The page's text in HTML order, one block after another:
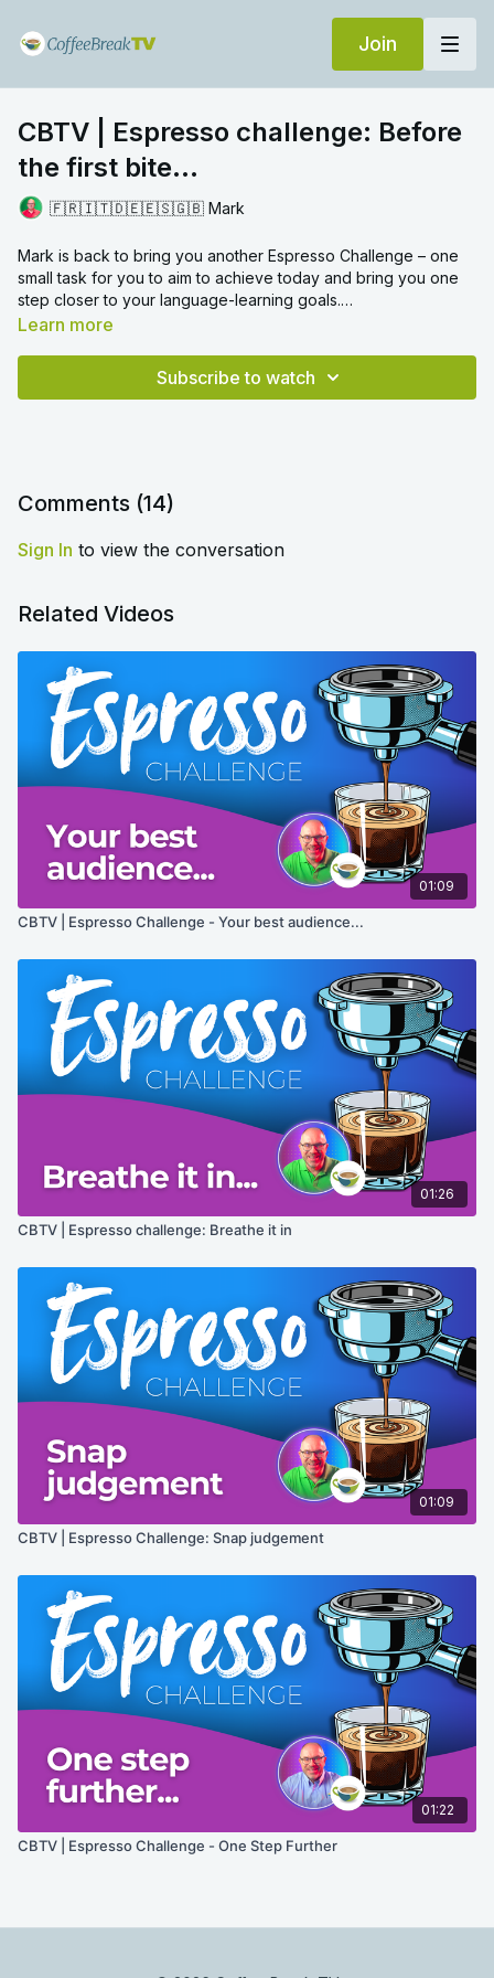
Join
CBTV | Espresso challenge: Before
the first bite...
🇫🇷🇮🇹🇩🇪🇪🇸🇬🇧 Mark
Mark is back to bring you another Espresso Challenge – one
small task for you to aim to achieve today and bring you one
step closer to your language-learning goals.
Today's language challenge focuses on taking a moment to
Let us know in the comments how you get on. Did you manage
Learn more
Subscribe to watch
Comments (14)
Sign In to view the conversation
Related Videos
01:09
CBTV | Espresso Challenge - Your best audience...
01:26
CBTV | Espresso challenge: Breathe it in
01:09
CBTV | Espresso Challenge: Snap judgement
01:22
CBTV | Espresso Challenge - One Step Further